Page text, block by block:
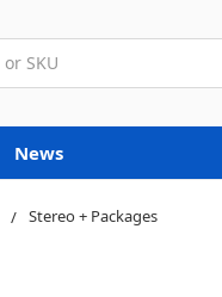
News
Stereo + Packages